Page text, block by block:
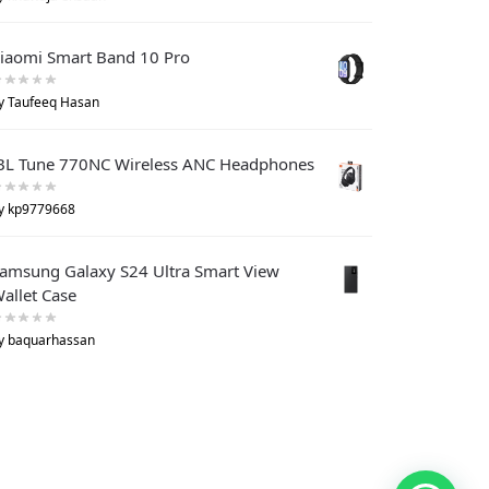
Smart Band 10 Pro
Taufeeq Hasan
Tune 770NC Wireless ANC Headphones
kp9779668
Galaxy S24 Ultra Smart View
Case
baquarhassan